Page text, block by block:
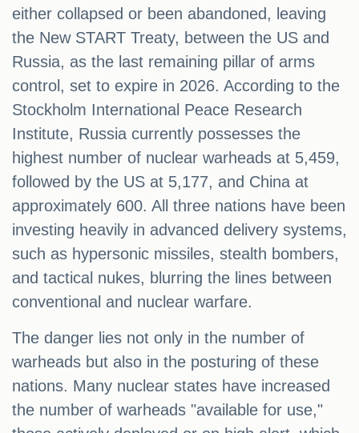
either collapsed or been abandoned, leaving
the New START Treaty, between the US and
Russia, as the last remaining pillar of arms
control, set to expire in 2026. According to the
Stockholm International Peace Research
Institute, Russia currently possesses the
highest number of nuclear warheads at 5,459,
followed by the US at 5,177, and China at
approximately 600. All three nations have been
investing heavily in advanced delivery systems,
such as hypersonic missiles, stealth bombers,
and tactical nukes, blurring the lines between
conventional and nuclear warfare.
The danger lies not only in the number of
warheads but also in the posturing of these
nations. Many nuclear states have increased
the number of warheads "available for use,"